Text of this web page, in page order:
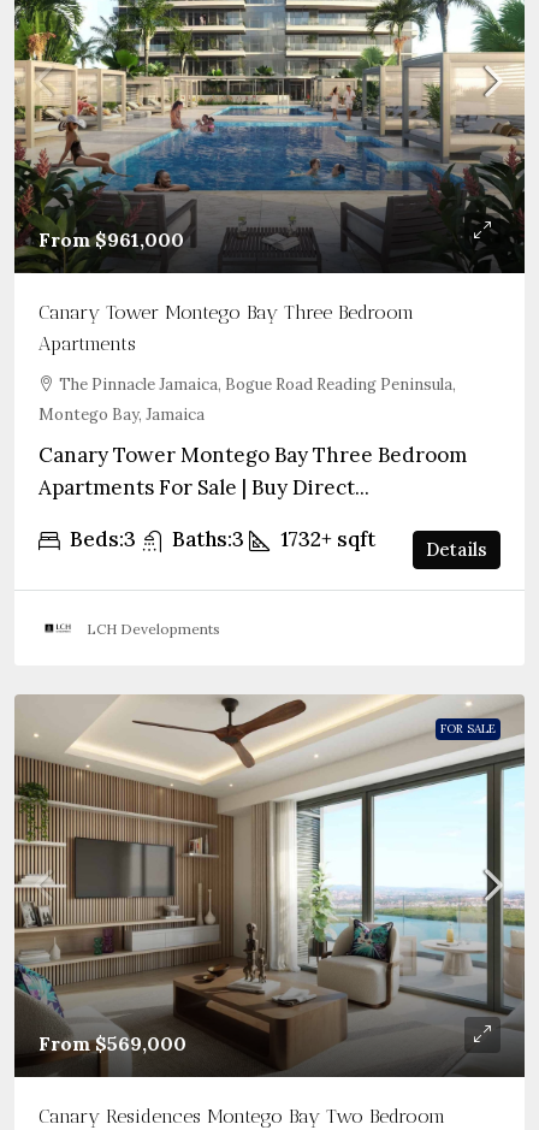
From$961,000
Canary Tower Montego Bay Three Bedroom
Apartments
The Pinnacle Jamaica, Bogue Road Reading Peninsula,
Montego Bay, Jamaica
Canary Tower Montego Bay Three Bedroom
Apartments For Sale | Buy Direct...
Beds:3 Baths:3 1732+ sqft Details
LCH Developments
FOR SALE
From$569,000
Canary Residences Montego Bay Two Bedroom